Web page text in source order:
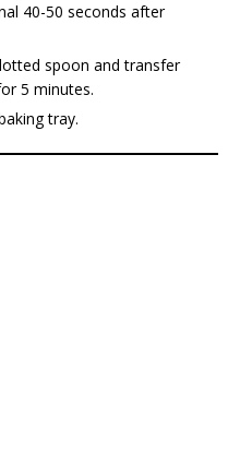
40-50 seconds after
spoon and transfer
5 minutes.
tray.